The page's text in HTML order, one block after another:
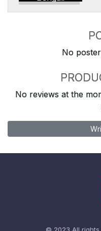
No
No reviews at the